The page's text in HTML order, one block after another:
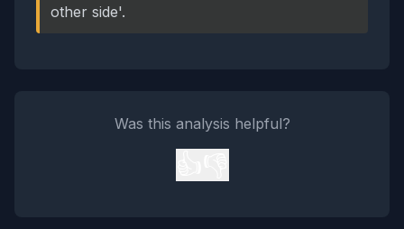
other side'.
Was this analysis helpful?